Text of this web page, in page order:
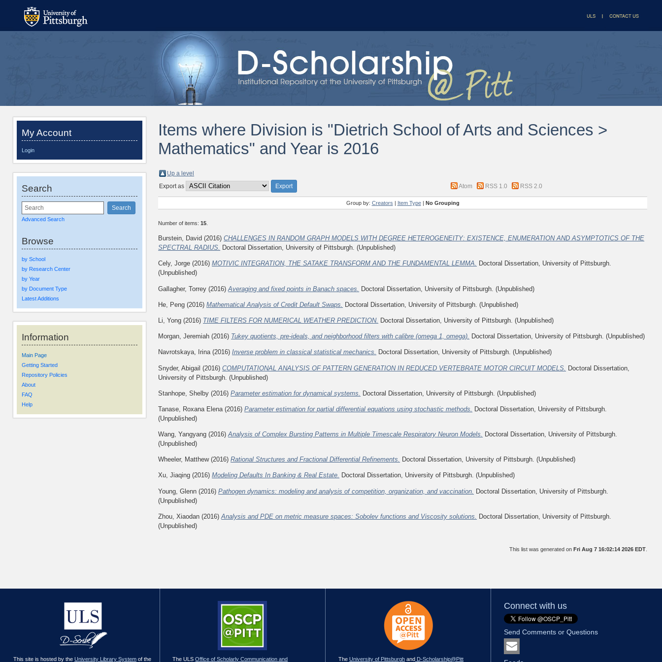
My Account
Login
Search
Advanced Search
Browse
by School
by Research Center
by Year
by Document Type
Latest Additions
Information
Main Page
Getting Started
Repository Policies
About
FAQ
Help
Items where Division is "Dietrich School of Arts and Sciences >
Mathematics" and Year is 2016
Up a level
Export as
Atom RSS 1.0 RSS 2.0
Group by: Creators | Item Type| No Grouping
Number of items:15
Burstein, David (2016)CHALLENGES IN RANDOM GRAPH MODELS WITH DEGREE HETEROGENEITY: EXISTENCE, ENUMERATION AND ASYMPTOTICS OF THE
SPECTRAL RADIUS. Doctoral Dissertation, University of Pittsburgh. (Unpublished)
Cely, Jorge (2016)MOTIVIC INTEGRATION, THE SATAKE TRANSFORM AND THE FUNDAMENTAL LEMMA. Doctoral Dissertation, University of Pittsburgh.
(Unpublished)
Gallagher, Torrey (2016)Averaging and fixed points in Banach spaces. Doctoral Dissertation, University of Pittsburgh. (Unpublished)
He, Peng (2016)Mathematical Analysis of Credit Default Swaps. Doctoral Dissertation, University of Pittsburgh. (Unpublished)
Li, Yong (2016) TIME FILTERS FOR NUMERICAL WEATHER PREDICTION. Doctoral Dissertation, University of Pittsburgh. (Unpublished)
Morgan, Jeremiah (2016) Tukey quotients, pre-ideals, and neighborhood filters with calibre (omega 1, omega). Doctoral Dissertation, University of Pittsburgh. (Unpublished)
Navrotskaya, Irina(2016)Inverse problem in classical statistical mechanics. Doctoral Dissertation, University of Pittsburgh. (Unpublished)
Snyder, Abigail (2016)COMPUTATIONAL ANALYSIS OF PATTERN GENERATION IN REDUCED VERTEBRATE MOTOR CIRCUIT MODELS. Doctoral Dissertation,
University of Pittsburgh. (Unpublished)
Stanhope, Shelby (2016)Parameter estimation for dynamical systems. Doctoral Dissertation, University of Pittsburgh. (Unpublished)
Tanase, Roxana Elena (2016)Parameter estimation for partial differential equations using stochastic methods.
Doctoral Dissertation, University of Pittsburgh.
(Unpublished)
Wang, Yangyang (2016)Analysis of Complex Bursting Patterns in Multiple Timescale Respiratory Neuron Models. Doctoral Dissertation, University of Pittsburgh.
(Unpublished)
Wheeler, Matthew(2016)Rational Structures and Fractional Differential Refinements. Doctoral Dissertation, University of Pittsburgh. (Unpublished)
Xu, Jiaqing (2016)Modeling Defaults In Banking & Real Estate. Doctoral Dissertation, University of Pittsburgh. (Unpublished)
Young, Glenn (2016)Pathogen dynamics: modeling and analysis of competition, organization, and vaccination. Doctoral Dissertation, University of Pittsburgh.
(Unpublished)
Zhou, Xiaodan (2016)Analysis and PDE on metric measure spaces: Sobolev functions and Viscosity solutions.
Doctoral Dissertation, University of Pittsburgh.
(Unpublished)
This list was generated onFri Aug 7 16:02:14 2026 EDT
This site is hosted by the University Library Systemof the The ULSOffice of Scholarly Communication and The University of PittsburghandD-Scholarship@Pitt
Connect with us
Send Comments or Questions